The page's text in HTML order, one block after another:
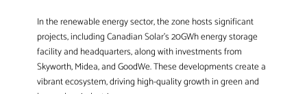
In the renewable energy sector, the zone hosts significant
projects, including Canadian Solar’s 20GWh energy storage
facility and headquarters, along with investments from
Skyworth, Midea, and GoodWe. These developments create a
vibrant ecosystem, driving high-quality growth in green and